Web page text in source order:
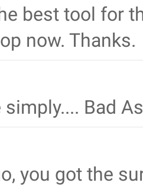
best tool for
now. Thanks.
Bad
you got the